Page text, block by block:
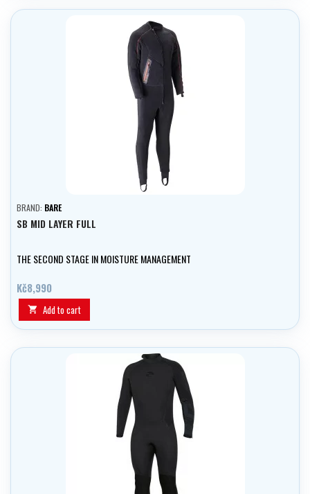
BRAND: BARE
SB MID LAYER FULL
THE SECOND STAGE IN MOISTURE MANAGEMENT
Kč8,990
 Add to cart